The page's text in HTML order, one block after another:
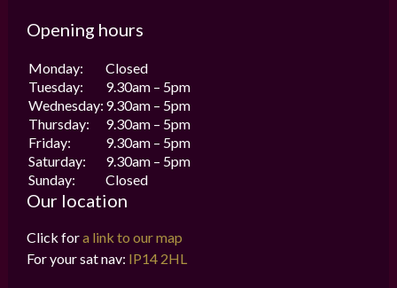
Opening hours
Monday:
Closed
Tuesday:
9.30am – 5pm
Wednesday: 9.30am – 5pm
Thursday:
9.30am – 5pm
Friday:
9.30am – 5pm
Saturday:
9.30am – 5pm
Sunday:
Closed
Our location
Click fora link to our map
For your sat nav: IP14 2HL